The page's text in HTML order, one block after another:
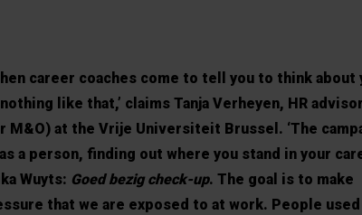
career coaches come to tell you to think about
like that,’ claims Tanja Verheyen, HR
at the Vrije Universiteit Brussel. ‘The
a person, finding out where you stand in your
Wuyts: Goed bezig check-up. The goal is to make
that we are exposed to at work. People